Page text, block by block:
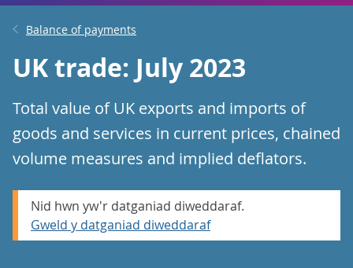
Balance of payments
UK trade: July 2023
Total value of UK exports and imports of
goods and services in current prices, chained
volume measures and implied deflators.
Nid hwn yw'r datganiad diweddaraf.
Gweld y datganiad diweddaraf